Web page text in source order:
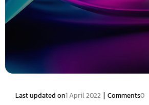
Last updated on1 April 2022 | Comments0